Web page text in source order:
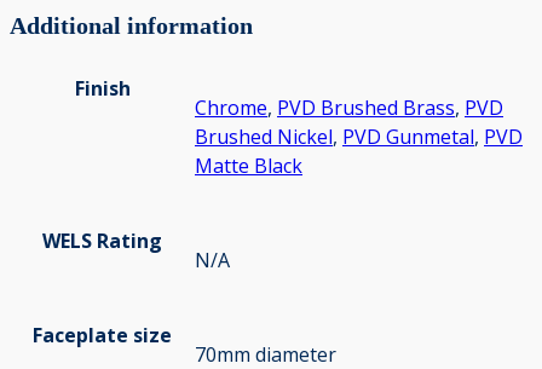
Additional information
Finish
Chrome, PVD Brushed Brass, PVD
Brushed Nickel, PVD Gunmetal, PVD
Matte Black
WELS Rating
N/A
Faceplate size
70mm diameter